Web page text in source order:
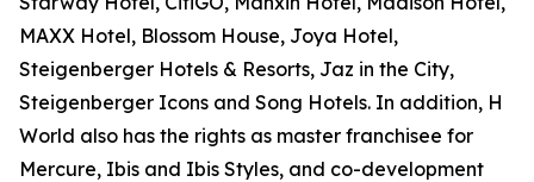
MAXX Hotel, Blossom House, Joya Hotel,
Steigenberger Hotels & Resorts, Jaz in the City,
Steigenberger Icons and Song Hotels. In addition, H
World also has the rights as master franchisee for
Mercure, Ibis and Ibis Styles, and co-development